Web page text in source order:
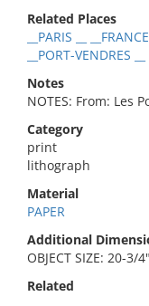
Related Places
__PARIS __
__PORT-VENDRES
Notes
NOTES: From: Les
Category
print
lithograph
Material
PAPER
Additional
OBJECT SIZE: 20-
Related